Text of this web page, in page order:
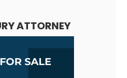
ATTORNEY